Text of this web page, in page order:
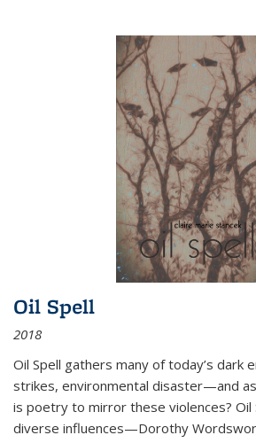
Oil Spell
2018
Oil Spell gathers many of today’s dark
strikes, environmental disaster—and
is poetry to mirror these violences? Oil
diverse influences—Dorothy